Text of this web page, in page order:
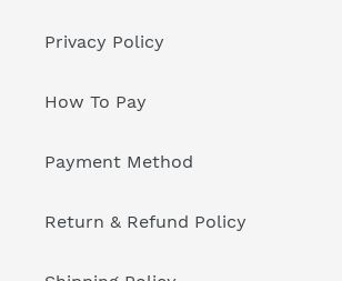
Privacy Policy
How To Pay
Payment Method
Return & Refund Policy